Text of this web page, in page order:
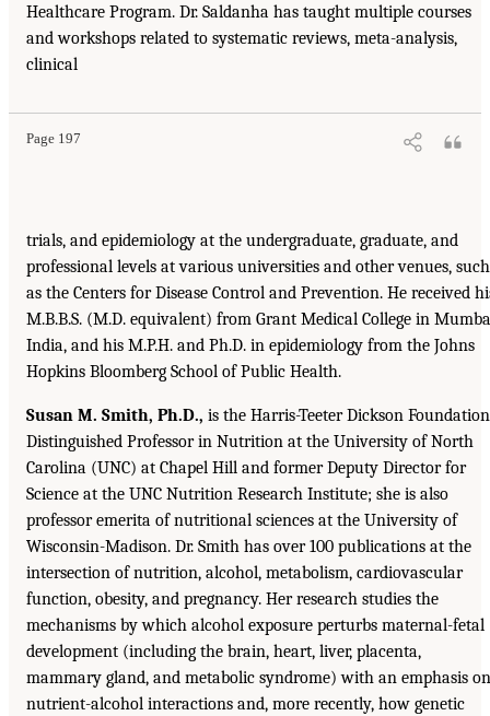
Healthcare Program. Dr. Saldanha has taught multiple courses
and workshops related to systematic reviews, meta-analysis,
clinical
Page 197
trials, and epidemiology at the undergraduate, graduate, and
professional levels at various universities and other venues, such
as the Centers for Disease Control and Prevention. He received
M.B.B.S. (M.D. equivalent) from Grant Medical College in
India, and his M.P.H. and Ph.D. in epidemiology from the Johns
Hopkins Bloomberg School of Public Health.
Susan M. Smith, Ph.D., is the Harris-Teeter Dickson Foundation
Distinguished Professor in Nutrition at the University of North
Carolina (UNC) at Chapel Hill and former Deputy Director for
Science at the UNC Nutrition Research Institute; she is also
professor emerita of nutritional sciences at the University of
Wisconsin-Madison. Dr. Smith has over 100 publications at the
intersection of nutrition, alcohol, metabolism, cardiovascular
function, obesity, and pregnancy. Her research studies the
mechanisms by which alcohol exposure perturbs maternal-fetal
development (including the brain, heart, liver, placenta,
mammary gland, and metabolic syndrome) with an emphasis on
nutrient-alcohol interactions and, more recently, how genetic